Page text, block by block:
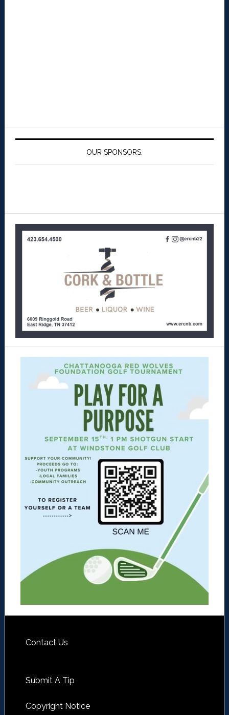
OUR SPONSORS:
Contact Us
Submit A Tip
Copyright Notice